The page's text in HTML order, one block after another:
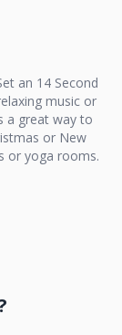
an 14 Second
music or
a great way to
or New
or yoga rooms.